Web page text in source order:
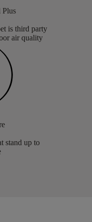
Plus
is third party
air quality
stand up to